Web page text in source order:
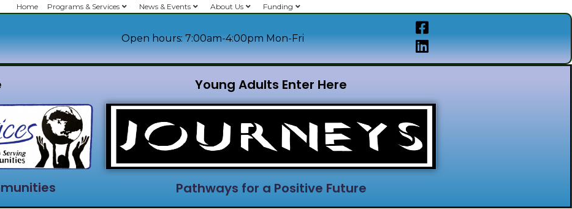
Home Programs & Services News & Events About Us Funding
Open hours: 7:00am-4:00pm Mon-Fri
Young Adults Enter Here
Pathways for a Positive Future